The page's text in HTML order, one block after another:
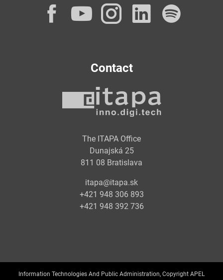
Facebook
YouTube
Instagram
Contact
The ITAPA Office
Dunajská 25
811 08 Bratislava
itapa@itapa.sk
+421 948 306 893
+421 948 392 736
Information Technologies And Public Administration, Copyright APEL